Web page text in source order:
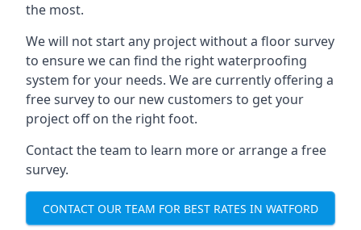
the most.
We will not start any project without a floor survey
to ensure we can find the right waterproofing
system for your needs. We are currently offering a
free survey to our new customers to get your
project off on the right foot.
Contact the team to learn more or arrange a free
survey.
CONTACT OUR TEAM FOR BEST RATES IN WATFORD